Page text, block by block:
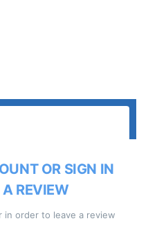
OR SIGN IN
REVIEW
in order to leave a review